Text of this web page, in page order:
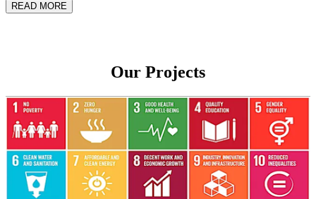
READ MORE
Our Projects